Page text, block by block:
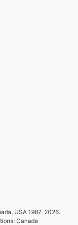
USA 1987-2026.
Canada